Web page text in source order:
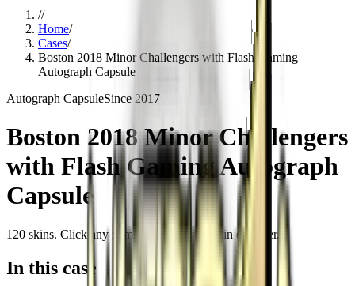
//
Home/
Cases/
Boston 2018 Minor Challengers with Flash Gaming
Autograph Capsule
Autograph CapsuleSince 2017
Boston 2018 Minor Challengers
with Flash Gaming Autograph
Capsule
120 skins. Click any item to find it in the skin explorer.
In this case